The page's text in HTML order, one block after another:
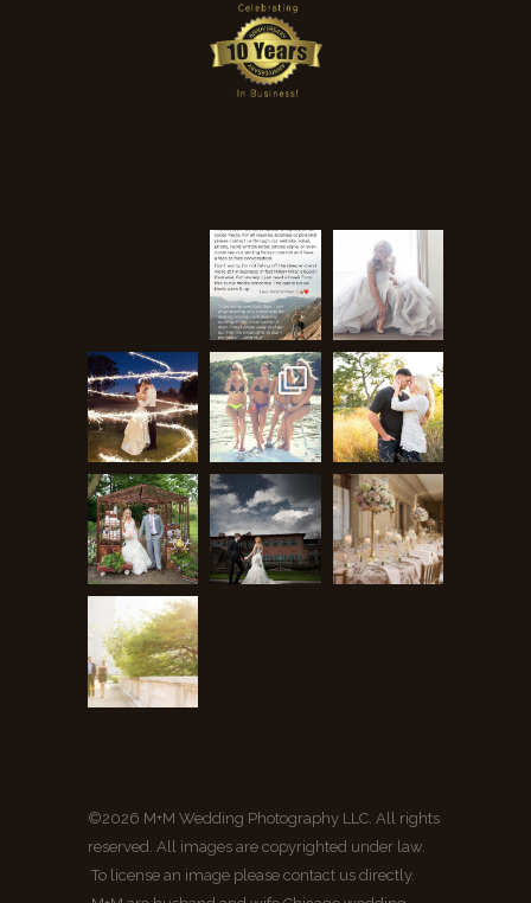
©2026 M+M Wedding Photography LLC. All rights
reserved. All images are copyrighted under law.
To license an image please contact us directly.